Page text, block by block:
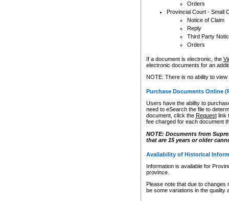
Orders
Provincial Court - Small
Notice of Claim
Reply
Third Party
Orders
If a document is electronic, the
electronic documents for an
NOTE: There is no ability to
Purchase Documents Online
Users have the ability to
need to eSearch the file to
document, click the Requestlink
fee charged for each document
NOTE: Documents from
that are 15 years or older
Availability of Historical
Information is available for
province.
Please note that due to
be some variations in the quality